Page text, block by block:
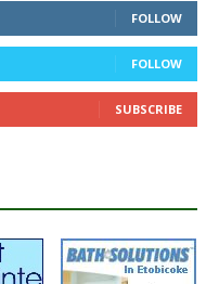
FOLLOW
FOLLOW
SUBSCRIBE